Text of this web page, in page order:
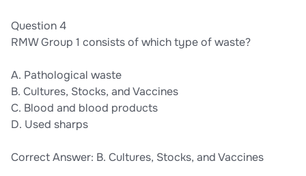
Question 4
RMW Group 1 consists of which type of waste?
A. Pathological waste
B. Cultures, Stocks, and Vaccines
C. Blood and blood products
D. Used sharps
Correct Answer: B. Cultures, Stocks, and Vaccines